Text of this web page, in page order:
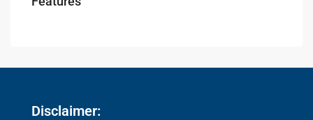
Disclaimer: